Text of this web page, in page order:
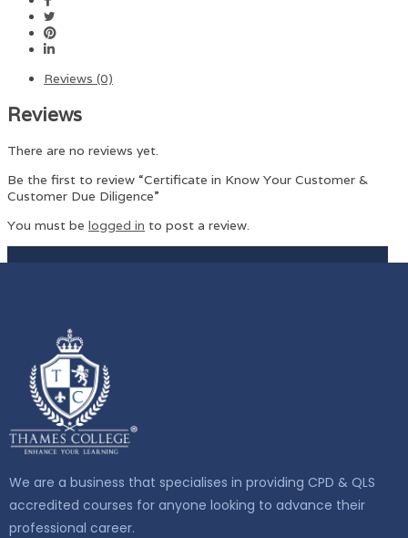
Reviews (0)
Reviews
There are no reviews yet.
Be the first to review “Certificate in Know Your Customer &
Customer Due Diligence”
You must be logged in to post a review.
We are a business that specialises in providing CPD & QLS
accredited courses for anyone looking to advance their
professional career.